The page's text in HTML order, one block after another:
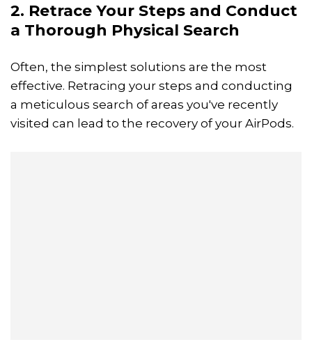
2. Retrace Your Steps and Conduct
a Thorough Physical Search
Often, the simplest solutions are the most
effective. Retracing your steps and conducting
a meticulous search of areas you've recently
visited can lead to the recovery of your AirPods.